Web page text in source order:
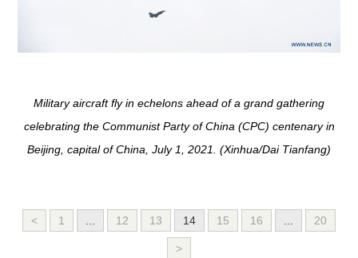
Military aircraft fly in echelons ahead of a grand gathering
celebrating the Communist Party of China (CPC) centenary in
Beijing, capital of China, July 1, 2021. (Xinhua/Dai Tianfang)
< 1 ... 12 13 14 15 16 ... 20
>